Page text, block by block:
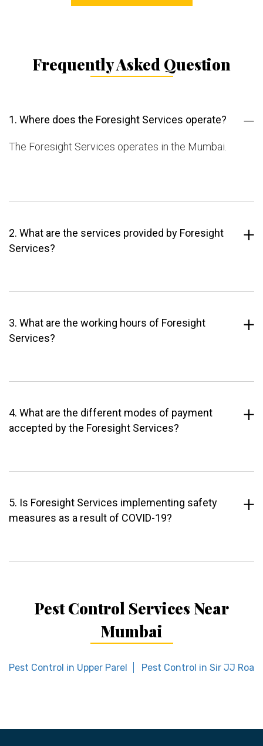
Frequently Asked Question
1. Where does the Foresight Services operate?
The Foresight Services operates in the Mumbai.
2. What are the services provided by Foresight
Services?
3. What are the working hours of Foresight
Services?
4. What are the different modes of payment
accepted by the Foresight Services?
5. Is Foresight Services implementing safety
measures as a result of COVID-19?
Pest Control Services Near
Mumbai
Pest Control in Upper Parel Pest Control in Sir JJ Road